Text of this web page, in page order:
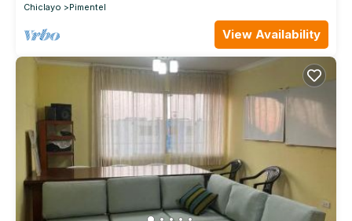
Chiclayo
Pimentel
View Availability